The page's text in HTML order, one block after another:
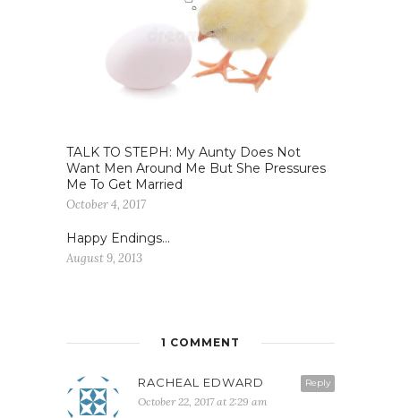
TALK TO STEPH: My Aunty Does Not
Want Men Around Me But She Pressures
Me To Get Married
October 4, 2017
Happy Endings…
August 9, 2013
1 COMMENT
Reply
RACHEAL EDWARD
October 22, 2017 at 2:29 am